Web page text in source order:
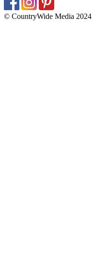
© CountryWide Media 2024